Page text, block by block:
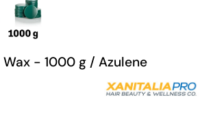
- 1000 g / Azulene